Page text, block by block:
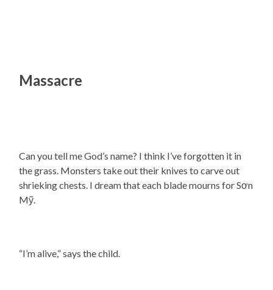
Massacre
Can you tell me God’s name? I think I’ve forgotten it in
the grass. Monsters take out their knives to carve out
shrieking chests. I dream that each blade mourns for Sơn
Mỹ.
“I’m alive,” says the child.